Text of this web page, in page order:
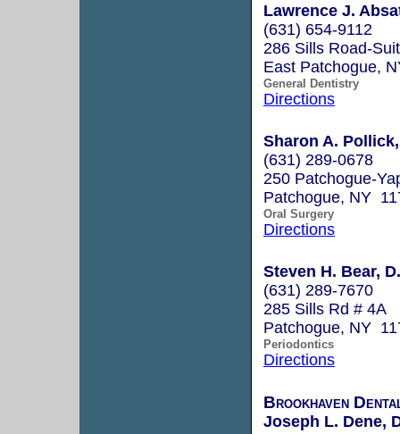
Lawrence J.
(631) 654-9112
286 Sills Road-
East Patchogue,
General Dentistry
Directions
Sharon A.
(631) 289-0678
250 Patchogue-
Patchogue, NY
Oral Surgery
Directions
Steven H. Bear,
(631) 289-7670
285 Sills Rd # 4A
Patchogue, NY
Periodontics
Directions
Brookhaven
Joseph L. Dene,